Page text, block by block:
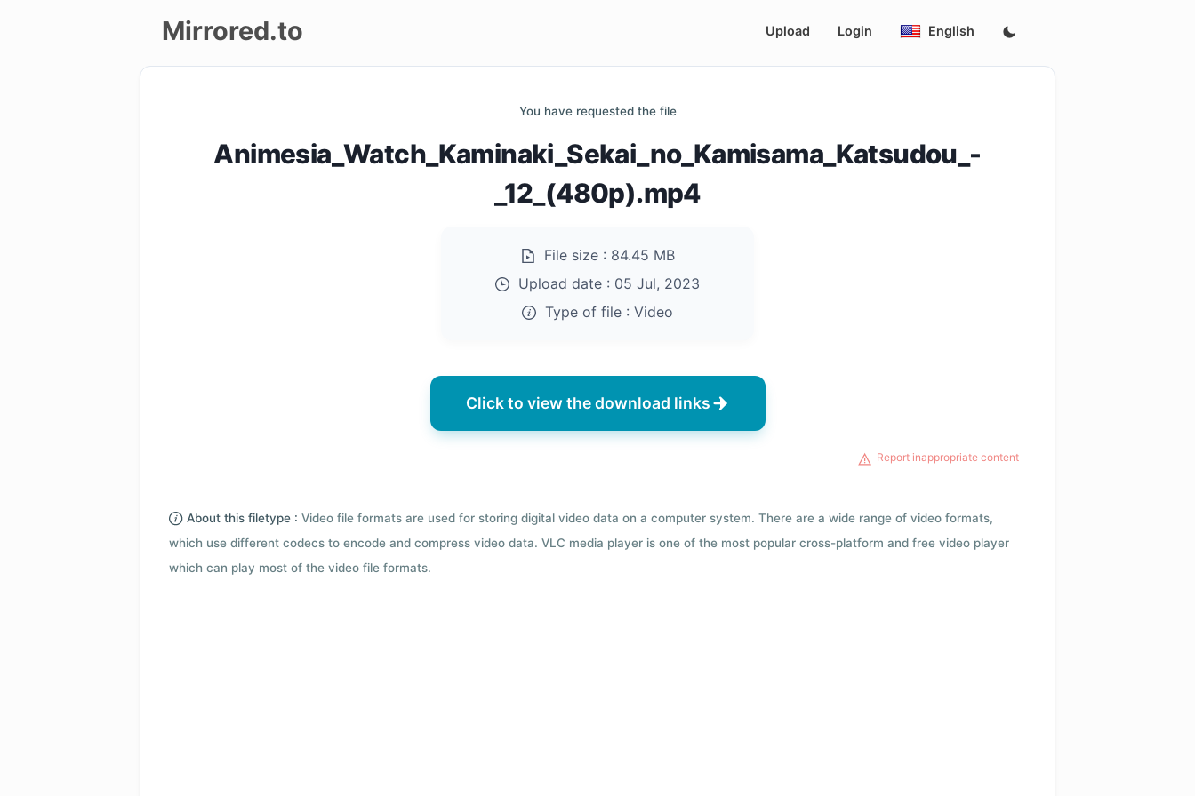
Mirrored.to Upload Login English
You have requested the file
Animesia_Watch_Kaminaki_Sekai_no_Kamisama_Katsudou_-
_12_(480p).mp4
File size : 84.45 MB
Upload date : 05 Jul, 2023
Type of file : Video
Click to view the download links
Report inappropriate content
About this filetype : Video file formats are used for storing digital video data on a computer system. There are a wide range of video formats,
which use different codecs to encode and compress video data. VLC media player is one of the most popular cross-platform and free video player
which can play most of the video file formats.